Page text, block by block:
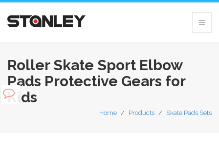
Roller Skate Sport Elbow
Pads Protective Gears for
Kids
Home / Products / Skate Pads Sets